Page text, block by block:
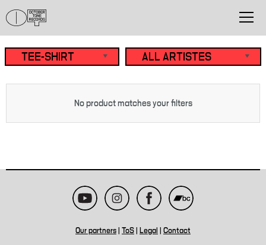
No product matches your filters
Our partners ToS Legal Contact